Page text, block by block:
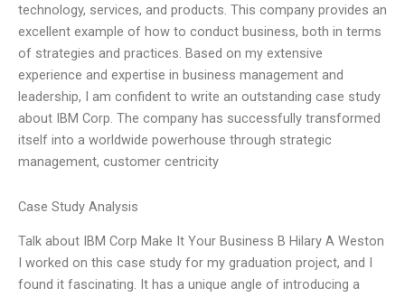
technology, services, and products. This company provides an
excellent example of how to conduct business, both in terms
of strategies and practices. Based on my extensive
experience and expertise in business management and
leadership, I am confident to write an outstanding case study
about IBM Corp. The company has successfully transformed
itself into a worldwide powerhouse through strategic
management, customer centricity
Case Study Analysis
Talk about IBM Corp Make It Your Business B Hilary A Weston
I worked on this case study for my graduation project, and I
found it fascinating. It has a unique angle of introducing a